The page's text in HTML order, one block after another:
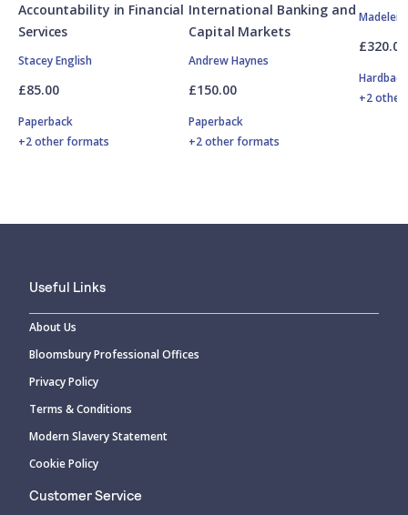
Accountability in Financial
Services
Stacey English
£85.00
Paperback
+2 other formats
International Banking and
Capital Markets
Andrew Haynes
£150.00
Paperback
+2 other formats
£320.00
Hardback
+2
Useful Links
About Us
Bloomsbury Professional Offices
Privacy Policy
Terms & Conditions
Modern Slavery Statement
Cookie Policy
Customer Service